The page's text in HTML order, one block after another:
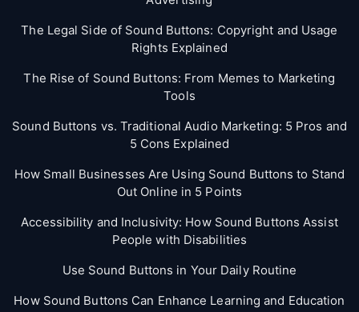
The Legal Side of Sound Buttons: Copyright and Usage
Rights Explained
The Rise of Sound Buttons: From Memes to Marketing
Tools
Sound Buttons vs. Traditional Audio Marketing: 5 Pros and
5 Cons Explained
How Small Businesses Are Using Sound Buttons to Stand
Out Online in 5 Points
Accessibility and Inclusivity: How Sound Buttons Assist
People with Disabilities
Use Sound Buttons in Your Daily Routine
How Sound Buttons Can Enhance Learning and Education